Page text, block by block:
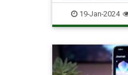
Technology X
19-Jan-2024